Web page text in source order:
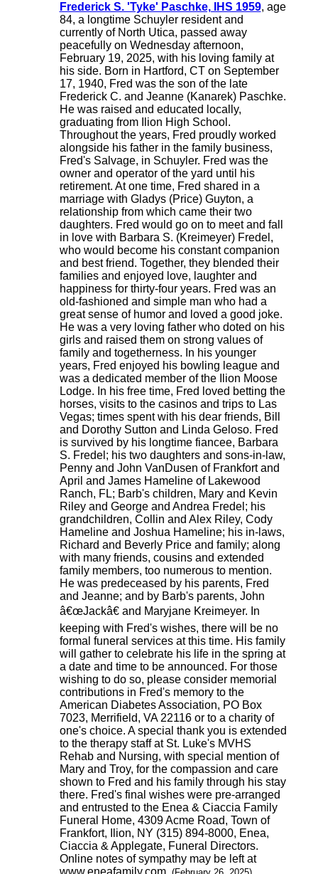
Frederick S. 'Tyke' Paschke, IHS 1959, age
84, a longtime Schuyler resident and
currently of North Utica, passed away
peacefully on Wednesday afternoon,
February 19, 2025, with his loving family at
his side. Born in Hartford, CT on September
17, 1940, Fred was the son of the late
Frederick C. and Jeanne (Kanarek) Paschke.
He was raised and educated locally,
graduating from Ilion High School.
Throughout the years, Fred proudly worked
alongside his father in the family business,
Fred's Salvage, in Schuyler. Fred was the
owner and operator of the yard until his
retirement. At one time, Fred shared in a
marriage with Gladys (Price) Guyton, a
relationship from which came their two
daughters. Fred would go on to meet and fall
in love with Barbara S. (Kreimeyer) Fredel,
who would become his constant companion
and best friend. Together, they blended their
families and enjoyed love, laughter and
happiness for thirty-four years. Fred was an
old-fashioned and simple man who had a
great sense of humor and loved a good joke.
He was a very loving father who doted on his
girls and raised them on strong values of
family and togetherness. In his younger
years, Fred enjoyed his bowling league and
was a dedicated member of the Ilion Moose
Lodge. In his free time, Fred loved betting the
horses, visits to the casinos and trips to Las
Vegas; times spent with his dear friends, Bill
and Dorothy Sutton and Linda Geloso. Fred
is survived by his longtime fiancee, Barbara
S. Fredel; his two daughters and sons-in-law,
Penny and John VanDusen of Frankfort and
April and James Hameline of Lakewood
Ranch, FL; Barb's children, Mary and Kevin
Riley and George and Andrea Fredel; his
grandchildren, Collin and Alex Riley, Cody
Hameline and Joshua Hameline; his in-laws,
Richard and Beverly Price and family; along
with many friends, cousins and extended
family members, too numerous to mention.
He was predeceased by his parents, Fred
and Jeanne; and by Barb's parents, John
â€œJackâ€ and Maryjane Kreimeyer. In
keeping with Fred's wishes, there will be no
formal funeral services at this time. His family
will gather to celebrate his life in the spring at
a date and time to be announced. For those
wishing to do so, please consider memorial
contributions in Fred's memory to the
American Diabetes Association, PO Box
7023, Merrifield, VA 22116 or to a charity of
one's choice. A special thank you is extended
to the therapy staff at St. Luke's MVHS
Rehab and Nursing, with special mention of
Mary and Troy, for the compassion and care
shown to Fred and his family through his stay
there. Fred's final wishes were pre-arranged
and entrusted to the Enea & Ciaccia Family
Funeral Home, 4309 Acme Road, Town of
Frankfort, Ilion, NY (315) 894-8000, Enea,
Ciaccia & Applegate, Funeral Directors.
Online notes of sympathy may be left at